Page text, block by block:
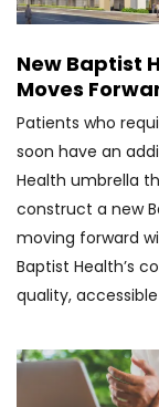
[C71.7]
neoplasm
of
brain
stem
(1)
[C71.9]
(13)
neoplasm
New Baptist
Moves
Patients who
soon have an
Health umbrella
construct a new
moving forward
Baptist Health’s
quality,